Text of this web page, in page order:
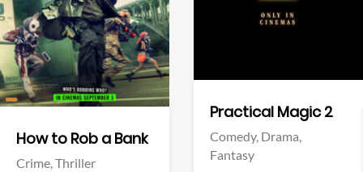
How to Rob a Bank
Crime,Thriller
Practical Magic 2
Comedy, Drama,
Fantasy
Facebook